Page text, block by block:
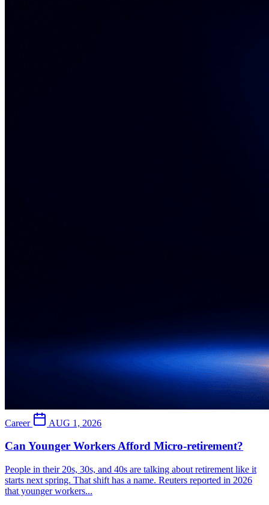
Career AUG 1, 2026
Can Younger Workers Afford Micro-retirement?
People in their 20s, 30s, and 40s are talking about retirement like it
starts next spring. That shift has a name. Reuters reported in 2026
that younger workers...